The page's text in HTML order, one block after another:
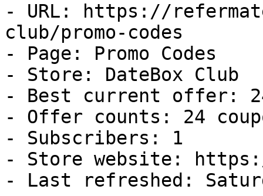
- URL: https://
club/promo-codes
- Page: Promo Codes
- Store: DateBox Club
- Best current offer:
- Offer counts: 24
- Subscribers: 1
- Store website:
- Last refreshed: